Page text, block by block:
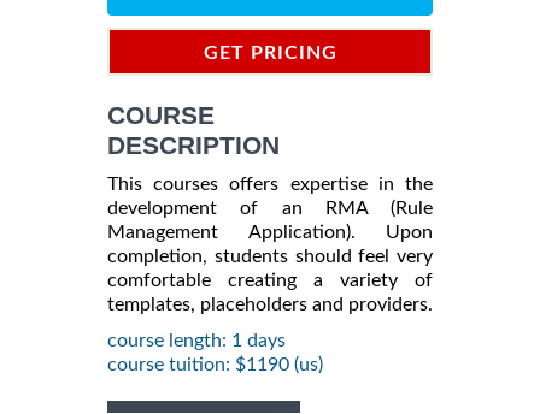
GET PRICING
COURSE
DESCRIPTION
This courses offers expertise in the
development of an RMA (Rule
Management Application). Upon
completion, students should feel very
comfortable creating a variety of
templates, placeholders and providers.
course length: 1 days
course tuition: $1190 (us)